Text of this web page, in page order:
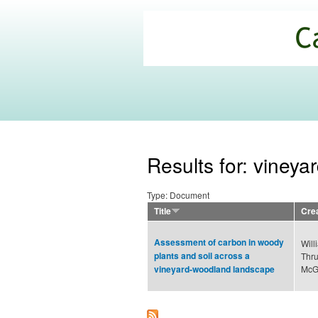
Commons
Results for:
Type: Document
Title
Assessment of carbon in woody
plants and soil across a
vineyard-woodland landscape